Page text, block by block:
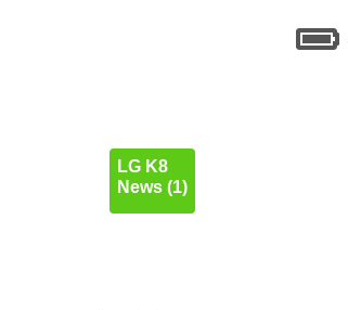
LG K8
News (1)